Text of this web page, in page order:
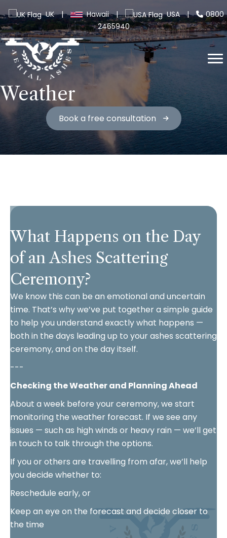
UK | Hawaii | USA |
0800
2465940
Weather
Book a free consultation
What Happens on the Day
of an Ashes Scattering
Ceremony?
We know this can be an emotional and uncertain
time. That’s why we’ve put together a simple guide
to help you understand exactly what happens —
both in the days leading up to your ashes scattering
ceremony, and on the day itself.
---
Checking the Weather and Planning Ahead
About a week before your ceremony, we start
monitoring the weather forecast. If we see any
issues — such as high winds or heavy rain — we’ll get
in touch to talk through the options.
If you or others are travelling from afar, we’ll help
you decide whether to:
Reschedule early, or
Keep an eye on the forecast and decide closer to
the time